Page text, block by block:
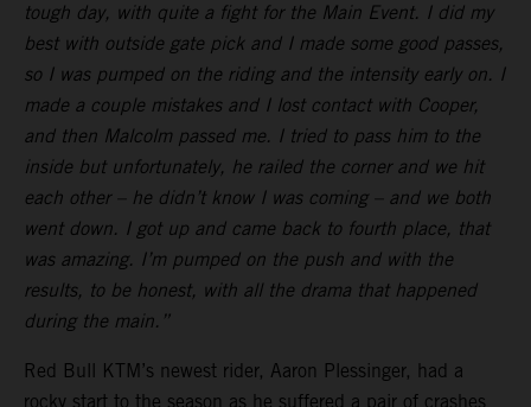
tough day, with quite a fight for the Main Event. I did my
best with outside gate pick and I made some good passes,
so I was pumped on the riding and the intensity early on. I
made a couple mistakes and I lost contact with Cooper,
and then Malcolm passed me. I tried to pass him to the
inside but unfortunately, he railed the corner and we hit
each other – he didn’t know I was coming – and we both
went down. I got up and came back to fourth place, that
was amazing. I’m pumped on the push and with the
results, to be honest, with all the drama that happened
during the main.”
Red Bull KTM’s newest rider, Aaron Plessinger, had a
rocky start to the season as he suffered a pair of crashes